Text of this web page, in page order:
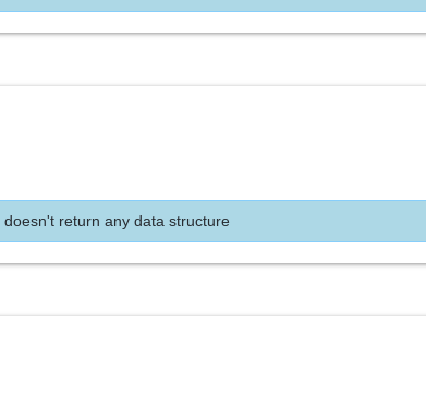
doesn't return any data structure